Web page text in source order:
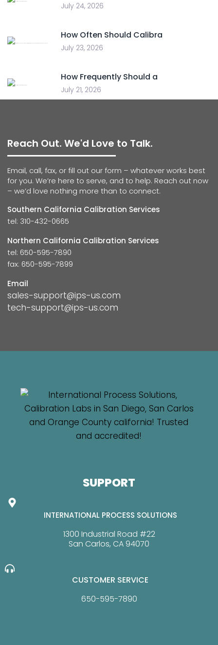
July 24, 2026
How Often Should Calibra
July 23, 2026
How Frequently Should a
July 21, 2026
Reach Out. We'd Love to Talk.
Email, call, fax, or fill out our form – whatever works best
for you. We’re here to serve, and to help. Reach out now
– we’d love nothing more than to connect.
Southern California Calibration Services
tel: 310-432-0665
Northern California Calibration Services
tel: 650-595-7890
fax: 650-595-7899
Email
sales-support@ips-us.com
tech-support@ips-us.com
SUPPORT
INTERNATIONAL PROCESS SOLUTIONS
1300 Industrial Road #22
San Carlos, CA 94070
CUSTOMER SERVICE
650-595-7890